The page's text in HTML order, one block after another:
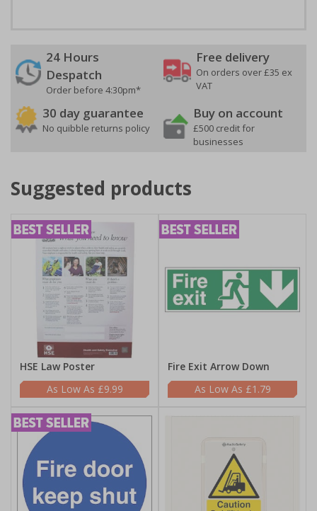
24 Hours
Despatch
Order before 4:30pm*
Free delivery
On orders over £35 ex
VAT
30 day guarantee
No quibble returns policy
Buy on account
£500 credit for
businesses
Suggested products
HSE Law Poster
£9.99
Fire Exit Arrow Down
£1.79